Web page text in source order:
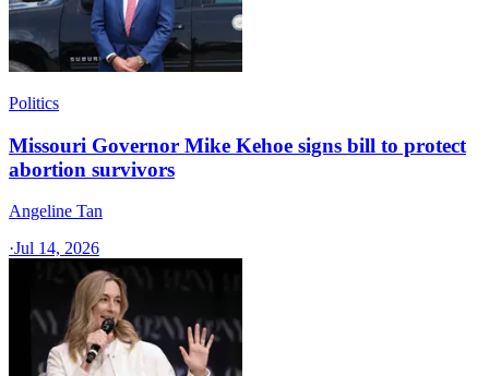
Politics
Missouri Governor Mike Kehoe signs bill to protect
abortion survivors
Angeline Tan
·Jul 14, 2026